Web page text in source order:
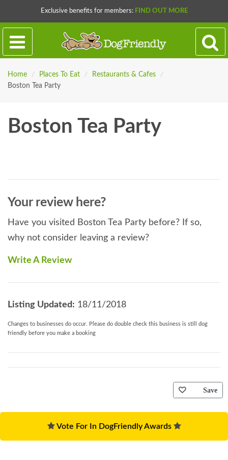
Exclusive benefits for members: FIND OUT MORE
Home / Places To Eat / Restaurants & Cafes
/
Boston Tea Party
Boston Tea Party
Your review here?
Have you visited Boston Tea Party before? If so,
why not consider leaving a review?
Write A Review
Listing Updated: 18/11/2018
Changes to businesses do occur. Please do double check this business is still dog
friendly before you make a booking
Save
Vote For In DogFriendly Awards